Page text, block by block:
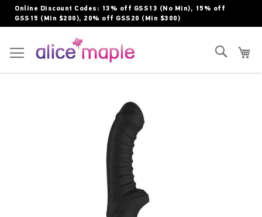
Skip
to
Online Discount Codes: 13% off GSS13 (No Min), 15% off
GSS15 (Min $200), 20% off GSS20 (Min $300)
Search